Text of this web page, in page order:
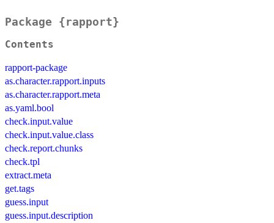
Package {rapport}
Contents
rapport-package
as.character.rapport.inputs
as.character.rapport.meta
as.yaml.bool
check.input.value
check.input.value.class
check.report.chunks
check.tpl
extract.meta
get.tags
guess.input
guess.input.description